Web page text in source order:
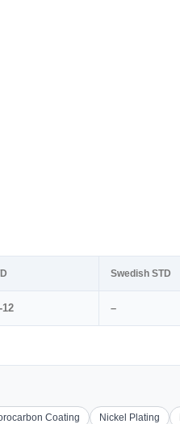
Swedish STD
–
Coating Nickel Plating